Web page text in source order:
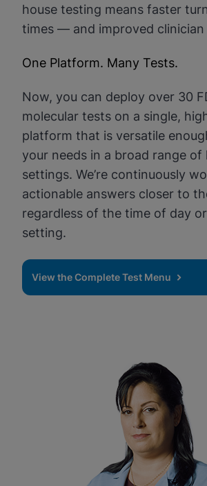
house testing means faster
times — and improved
One Platform. Many Tests.
Now, you can deploy over 30
molecular tests on a single,
platform that is versatile
your needs in a broad range of
settings. We’re continuously
actionable answers closer to
regardless of the time of day
setting.
View the Complete Test Menu